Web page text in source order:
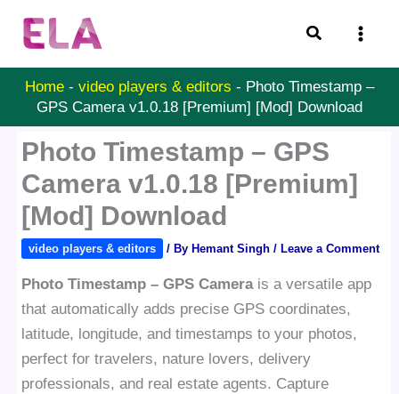
Search
Home - video players & editors - Photo Timestamp –
GPS Camera v1.0.18 [Premium] [Mod] Download
Photo Timestamp – GPS
Camera v1.0.18 [Premium]
[Mod] Download
video players & editors / By Hemant Singh/ Leave a Comment
Photo Timestamp – GPS Camerais a versatile app
that automatically adds precise GPS coordinates,
latitude, longitude, and timestamps to your photos,
perfect for travelers, nature lovers, delivery
professionals, and real estate agents. Capture